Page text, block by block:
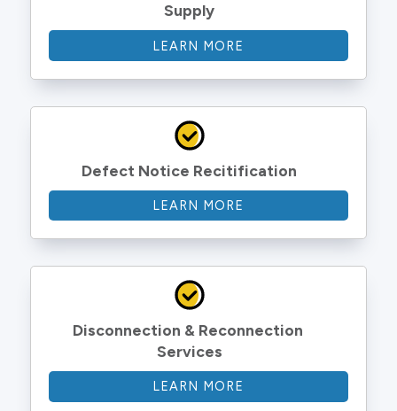
Supply
LEARN MORE
Defect Notice Recitification
LEARN MORE
Disconnection & Reconnection
Services
LEARN MORE